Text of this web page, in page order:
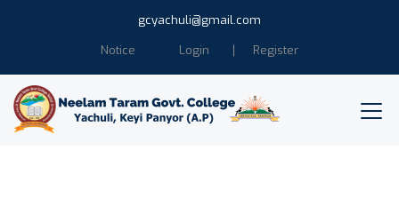
gcyachuli@gmail.com
Notice
Login Register